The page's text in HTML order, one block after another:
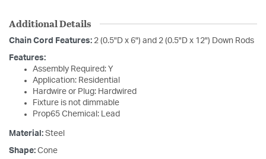
Additional Details
Chain Cord Features: 2 (0.5"D x 6") and 2 (0.5"D x 12") Down Rods
Features:
Assembly Required: Y
Application: Residential
Hardwire or Plug: Hardwired
Fixture is not dimmable
Prop65 Chemical: Lead
Material: Steel
Shape: Cone